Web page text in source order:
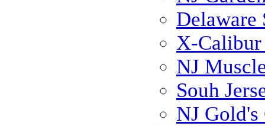
Delaware
X-Calibur
NJ
Souh
NJ Gold's